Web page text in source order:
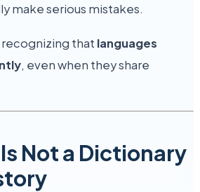
make serious mistakes.
recognizing that languages
, even when they share
Not a Dictionary